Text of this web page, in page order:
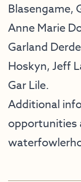
Blasengame,
Anne Marie
Garland
Hoskyn, Jeff
Gar Lile.
Additional
opportunities